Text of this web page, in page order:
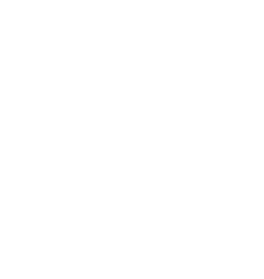
that such a boyfriend might be planning
for their future wedding.
boyfriend is not spending on you, stay
most likely saving for your marriage.”
below: